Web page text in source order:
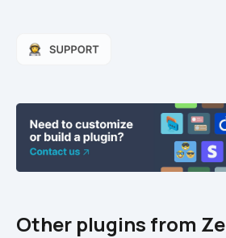
Other plugins from